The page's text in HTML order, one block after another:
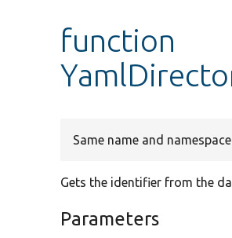
function
Same name and
Gets the identifier from the
Parameters